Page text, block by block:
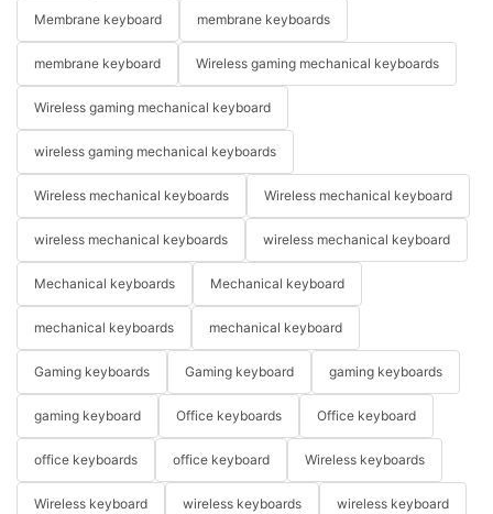
Membrane keyboard membrane keyboards
membrane keyboard Wireless gaming mechanical keyboards
Wireless gaming mechanical keyboard
wireless gaming mechanical keyboards
Wireless mechanical keyboards Wireless mechanical keyboard
wireless mechanical keyboards wireless mechanical keyboard
Mechanical keyboards Mechanical keyboard
mechanical keyboards mechanical keyboard
Gaming keyboards Gaming keyboard gaming keyboards
gaming keyboard Office keyboards Office keyboard
office keyboards office keyboard Wireless keyboards
Wireless keyboard wireless keyboards wireless keyboard